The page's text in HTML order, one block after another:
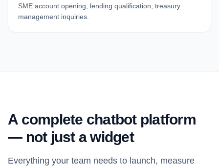
SME account opening, lending qualification, treasury
management inquiries.
A complete chatbot platform
— not just a widget
Everything your team needs to launch, measure